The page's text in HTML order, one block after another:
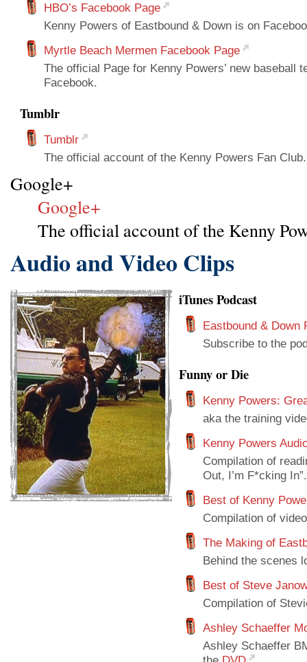
HBO’s Facebook Page
Kenny Powers of Eastbound & Down is on
Myrtle Beach Mermen Facebook Page
The official Page for Kenny Powers’ new baseball
Facebook.
Tumblr
Tumblr
The official account of the Kenny Powers Fan
Google+
Google+
The official account of the Kenny
Audio and Video Clips
iTunes Podcast
Eastbound & Down
Subscribe to the
Funny or Die
Kenny Powers:
aka the training
Kenny Powers
Compilation of
Out, I’m F*cking In”.
Best of Kenny
Compilation of
The Making of
Behind the scenes
Best of Steve
Compilation of
Ashley Schaeffer
Ashley Schaeffer